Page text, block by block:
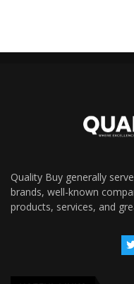
Quality Buy generally
brands, well-known
products, services, and